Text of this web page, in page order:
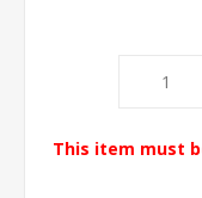
This item must